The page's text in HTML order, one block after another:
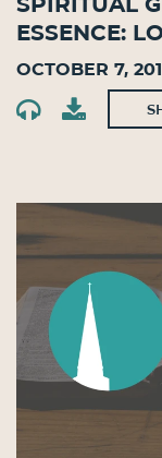
Essence:
October 7,